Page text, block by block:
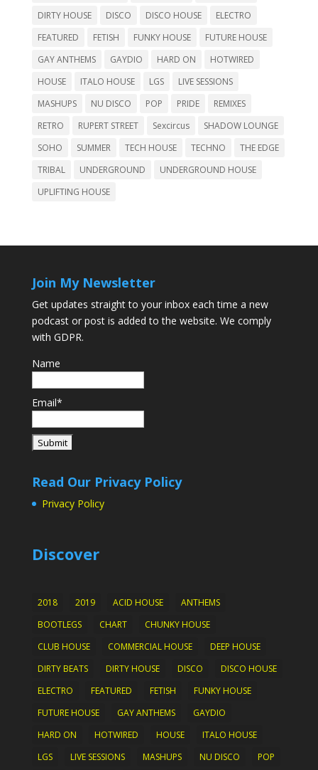
DIRTY HOUSE
DISCO DISCO HOUSE
ELECTRO
FEATURED
FETISH FUNKY HOUSE
FUTURE HOUSE
GAY ANTHEMS
GAYDIO HARD ON
HOTWIRED
HOUSE
ITALO HOUSE LGS
LIVE SESSIONS
MASHUPS
NU DISCO POP PRIDE
REMIXES
RETRO
RUPERT STREET Sexcircus
SHADOW LOUNGE
SOHO
SUMMER TECH HOUSE TECHNO
THE EDGE
TRIBAL
UNDERGROUND
UNDERGROUND HOUSE
UPLIFTING HOUSE
Join My Newsletter
Get updates straight to your inbox each time a new
podcast or post is added to the website. We comply
with GDPR.
Name
Email*
Read Our Privacy Policy
Privacy Policy
Discover
2018 2019 ACID HOUSE
ANTHEMS
BOOTLEGS
CHART
CHUNKY HOUSE
CLUB HOUSE
COMMERCIAL HOUSE
DEEP HOUSE
DIRTY BEATS
DIRTY HOUSE DISCO
DISCO HOUSE
ELECTRO
FEATURED FETISH
FUNKY HOUSE
FUTURE HOUSE
GAY ANTHEMS
GAYDIO
HARD ON
HOTWIRED HOUSE
ITALO HOUSE
LGS
LIVE SESSIONS MASHUPS NU DISCO
POP